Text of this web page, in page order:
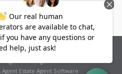
fees will be subject to VAT.
Agents . All rights reserved.
Agent Estate Agent Software